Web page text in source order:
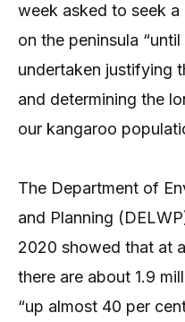
week asked to seek
on the peninsula
undertaken justifying
and determining the
our kangaroo
The Department of
and Planning
2020 showed that at
there are about 1.9
“up almost 40 per